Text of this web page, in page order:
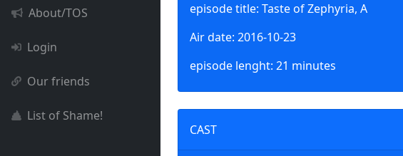
About/TOS
Login
Our friends
List of Shame!
episode title: Taste of Zephyria, A
Air date: 2016-10-23
episode lenght: 21 minutes
CAST